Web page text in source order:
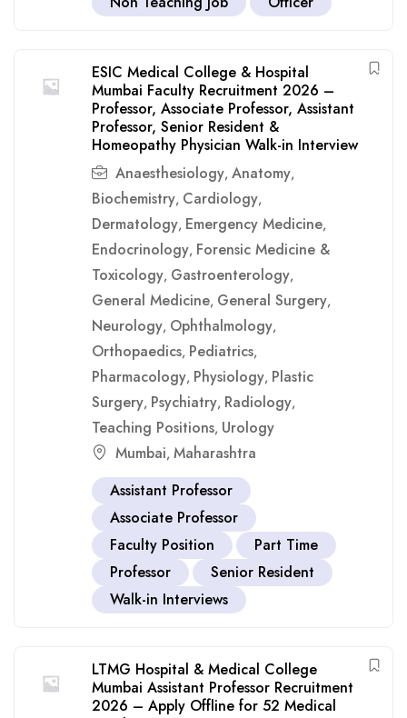
ESIC Medical College & Hospital
Mumbai Faculty Recruitment 2026 –
Professor, Associate Professor, Assistant
Professor, Senior Resident &
Homeopathy Physician Walk-in Interview
Anaesthesiology, Anatomy,
Biochemistry, Cardiology,
Dermatology, Emergency Medicine,
Endocrinology, Forensic Medicine &
Toxicology, Gastroenterology,
General Medicine, General Surgery,
Neurology, Ophthalmology,
Orthopaedics, Pediatrics,
Pharmacology, Physiology, Plastic
Surgery, Psychiatry, Radiology,
Teaching Positions, Urology
Mumbai, Maharashtra
Assistant Professor
Associate Professor
Faculty Position
Part Time
Professor
Senior Resident
Walk-in Interviews
LTMG Hospital & Medical College
Mumbai Assistant Professor Recruitment
2026 – Apply Offline for 52 Medical